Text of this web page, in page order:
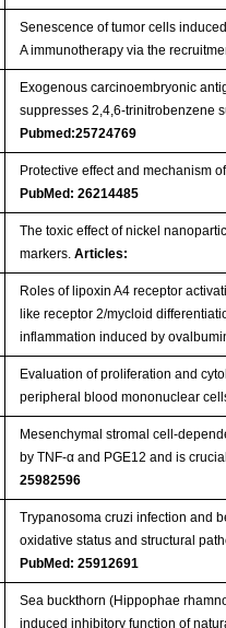
Senescence of tumor cells
A immunotherapy via the
Exogenous carcinoembryonic
suppresses 2,4,6-trinitrobenzene
Pubmed:25724769
Protective effect and mechanism
PubMed: 26214485
The toxic effect of nickel
markers. Articles:
Roles of lipoxin A4 receptor
like receptor 2/mycloid
inflammation induced by
Evaluation of proliferation and
peripheral blood mononuclear
Mesenchymal stromal cell-
by TNF-α and PGE12 and is
25982596
Trypanosoma cruzi infection and
oxidative status and structural
PubMed: 25912691
Sea buckthorn (Hippophae
induced inhibitory function of